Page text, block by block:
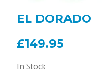
EL DORADO
£149.95
In Stock